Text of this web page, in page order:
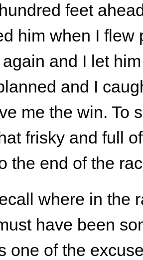
feet
him when I flew
and I let
and I
me the win. To
frisky and full
the end of the
where in the
have been
one of the